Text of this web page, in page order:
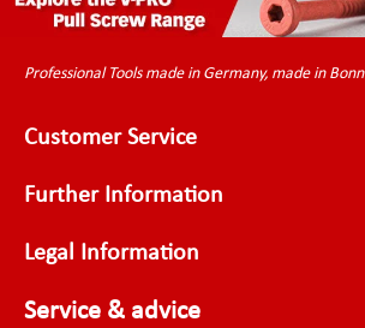
Professional Tools made in Germany, made in Bonn
Customer Service
Further Information
Legal Information
Service & advice